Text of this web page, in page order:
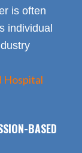
is often
individual
Hospital
BASED